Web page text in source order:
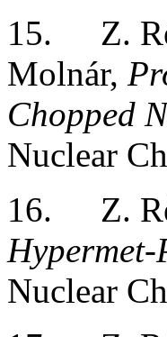
15.
Z.
Molnár,
Chopped
Nuclear
16.
Z.
Nuclear